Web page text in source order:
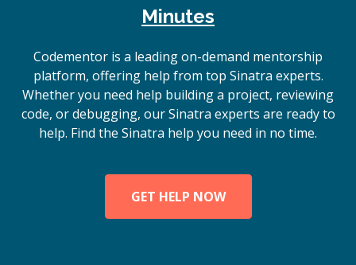
Minutes
Codementor is a leading on-demand mentorship
platform, offering help from top Sinatra experts.
Whether you need help building a project, reviewing
code, or debugging, our Sinatra experts are ready to
help. Find the Sinatra help you need in no time.
GET HELP NOW